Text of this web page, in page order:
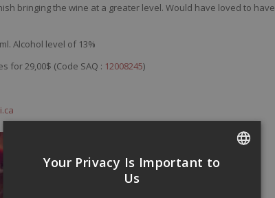
bringingthe wine at a greater level. Would have loved to have
Alcohol level of 13%
for 29,00$ (Code SAQ : 12008245)
Your Privacy Is Important to
Us